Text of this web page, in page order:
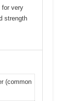
for very
strength
(common